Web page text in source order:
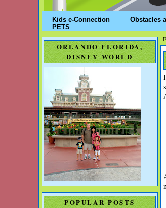
Kids e-Connection Obstacles
PETS
ORLANDO FLORIDA,
DISNEY WORLD
POPULAR POSTS